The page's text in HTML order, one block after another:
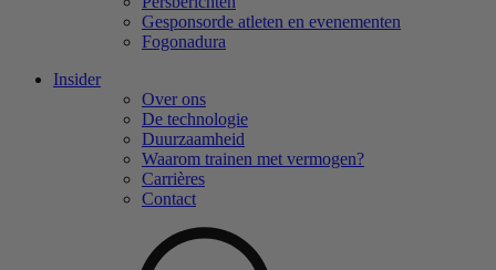
Gesponsorde atleten en evenementen
Fogonadura
Insider
Over ons
De technologie
Duurzaamheid
Waarom trainen met vermogen?
Carrières
Contact